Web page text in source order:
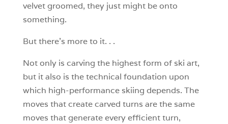
velvet groomed, they just might be onto
something.
But there’s more to it. . .
Not only is carving the highest form of ski art,
but it also is the technical foundation upon
which high-performance skiing depends. The
moves that create carved turns are the same
moves that generate every efficient turn,